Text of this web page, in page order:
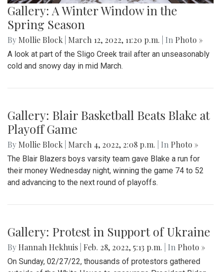
Gallery: A Winter Window in the
Spring Season
By Mollie Block March 12, 2022, 11:20 p.m. | In Photo »
A look at part of the Sligo Creek trail after an unseasonably
cold and snowy day in mid March.
Gallery: Blair Basketball Beats Blake at
Playoff Game
By Mollie Block March 4, 2022, 2:08 p.m. | In Photo »
The Blair Blazers boys varsity team gave Blake a run for
their money Wednesday night, winning the game 74 to 52
and advancing to the next round of playoffs.
Gallery: Protest in Support of Ukraine
By Hannah Hekhuis Feb. 28, 2022, 5:13 p.m. | In Photo »
On Sunday, 02/27/22, thousands of protestors gathered